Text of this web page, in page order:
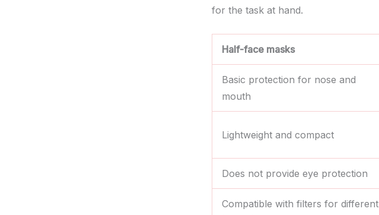
for the task at hand.
Half-face masks
Basic protection for nose and
mouth
Lightweight and compact
Does not provide eye protection
Compatible with filters for different